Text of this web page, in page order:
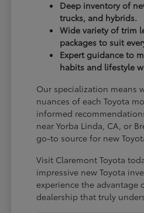
Deep inventory of
trucks, and hybrids.
Wide variety of trim
packages to suit
Expert guidance to
habits and lifestyle
Our specialization means
nuances of each Toyota
informed
near Yorba Linda, CA, or
go-to source for new
Visit Claremont Toyota
impressive new Toyota
experience the advantage
dealership that truly